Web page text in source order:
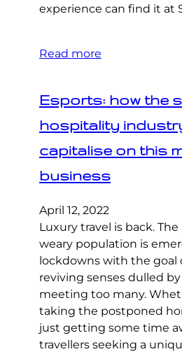
experience can find it at
Read more
Esports: how the
hospitality
capitalise on this
business
April 12, 2022
Luxury travel is back.
weary population is
lockdowns with the goal
reviving senses dulled
meeting too many.
taking the postponed
just getting some time
travellers seeking a